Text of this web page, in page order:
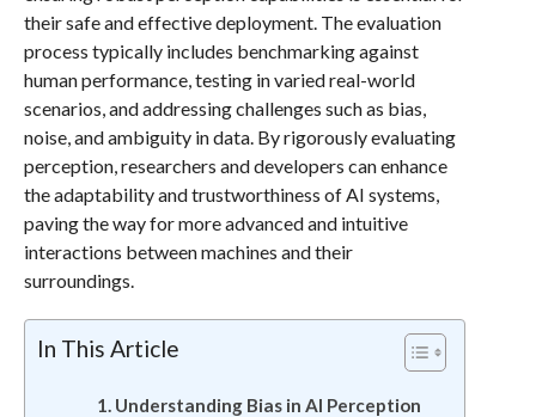
their safe and effective deployment. The evaluation
process typically includes benchmarking against
human performance, testing in varied real-world
scenarios, and addressing challenges such as bias,
noise, and ambiguity in data. By rigorously evaluating
perception, researchers and developers can enhance
the adaptability and trustworthiness of AI systems,
paving the way for more advanced and intuitive
interactions between machines and their
surroundings.
In This Article
Understanding Bias in AI Perception